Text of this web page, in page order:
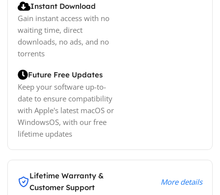
Instant Download
Gain instant access with no
waiting time, direct
downloads, no ads, and no
torrents
Future Free Updates
Keep your software up-to-
date to ensure compatibility
with Apple's latest macOS or
WindowsOS, with our free
lifetime updates
Lifetime Warranty &
Customer Support
More details